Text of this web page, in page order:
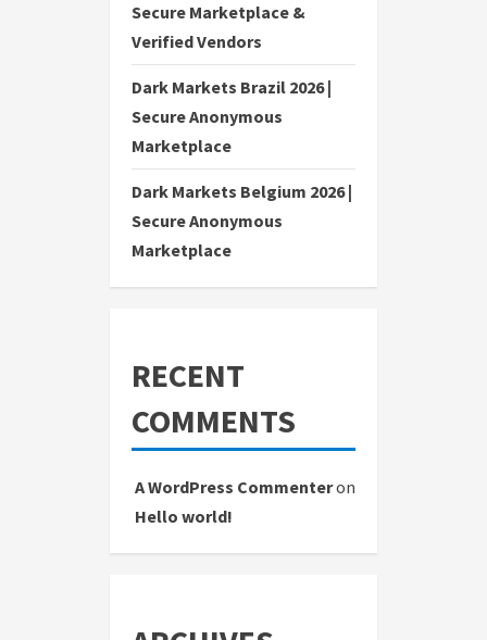
Secure Marketplace &
Verified Vendors
Dark Markets Brazil 2026 |
Secure Anonymous
Marketplace
Dark Markets Belgium 2026 |
Secure Anonymous
Marketplace
RECENT
COMMENTS
A WordPress Commenteron
Hello world!